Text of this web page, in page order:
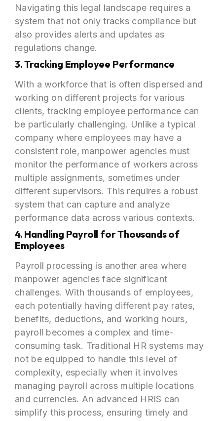
Navigating this legal landscape requires a
system that not only tracks compliance but
also provides alerts and updates as
regulations change.
3. Tracking Employee Performance
With a workforce that is often dispersed and
working on different projects for various
clients, tracking employee performance can
be particularly challenging. Unlike a typical
company where employees may have a
consistent role, manpower agencies must
monitor the performance of workers across
multiple assignments, sometimes under
different supervisors. This requires a robust
system that can capture and analyze
performance data across various contexts.
4. Handling Payroll for Thousands of
Employees
Payroll processing is another area where
manpower agencies face significant
challenges. With thousands of employees,
each potentially having different pay rates,
benefits, deductions, and working hours,
payroll becomes a complex and time-
consuming task. Traditional HR systems may
not be equipped to handle this level of
complexity, especially when it involves
managing payroll across multiple locations
and currencies. An advanced HRIS can
simplify this process, ensuring timely and